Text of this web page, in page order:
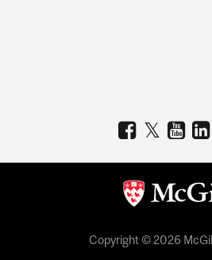
Copyright © 2026